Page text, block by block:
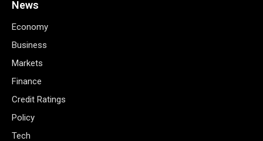
News
Economy
Business
Markets
Finance
Credit Ratings
Policy
Tech